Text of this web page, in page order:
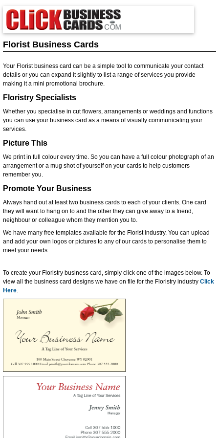
Florist Business Cards
Your Florist business card can be a simple tool to communicate your contact
details or you can expand it slightly to list a range of services you provide
making it a mini promotional brochure.
Floristry Specialists
Whether you specialise in cut flowers, arrangements or weddings and functions
you can use your business card as a means of visually communicating your
services.
Picture This
We print in full colour every time. So you can have a full colour photograph of an
arrangement or a mug shot of yourself on your cards to help customers
remember you.
Promote Your Business
Always hand out at least two business cards to each of your clients. One card
they will want to hang on to and the other they can give away to a friend,
neighbour or colleague whom they mention you to.
We have many free templates available for the Florist industry. You can upload
and add your own logos or pictures to any of our cards to personalise them to
meet your needs.
To create your Floristry business card, simply click one of the images below. To
view all the business card designs we have on file for the Floristry industry Click
Here.